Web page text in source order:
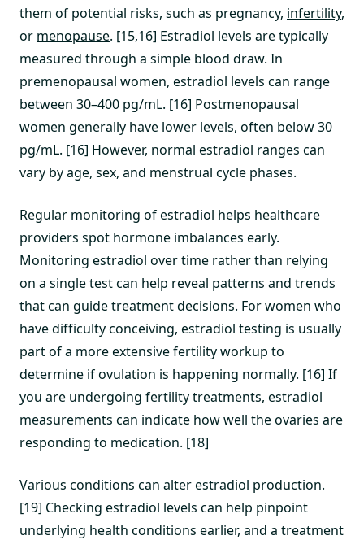
them of potential risks, such as pregnancy, infertility,
or menopause. [15,16] Estradiol levels are typically
measured through a simple blood draw. In
premenopausal women, estradiol levels can range
between 30–400 pg/mL. [16] Postmenopausal
women generally have lower levels, often below 30
pg/mL. [16] However, normal estradiol ranges can
vary by age, sex, and menstrual cycle phases.
Regular monitoring of estradiol helps healthcare
providers spot hormone imbalances early.
Monitoring estradiol over time rather than relying
on a single test can help reveal patterns and trends
that can guide treatment decisions. For women who
have difficulty conceiving, estradiol testing is usually
part of a more extensive fertility workup to
determine if ovulation is happening normally. [16] If
you are undergoing fertility treatments, estradiol
measurements can indicate how well the ovaries are
responding to medication. [18]
Various conditions can alter estradiol production.
[19] Checking estradiol levels can help pinpoint
underlying health conditions earlier, and a treatment